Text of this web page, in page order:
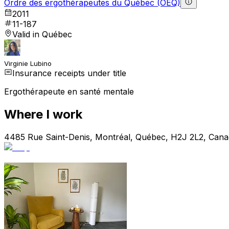
Ordre des ergothérapeutes du Québec (OEQ)
2011
11-187
Valid in Québec
Virginie Lubino
Insurance receipts under title
Ergothérapeute en santé mentale
Where I work
4485 Rue Saint-Denis, Montréal, Québec, H2J 2L2,